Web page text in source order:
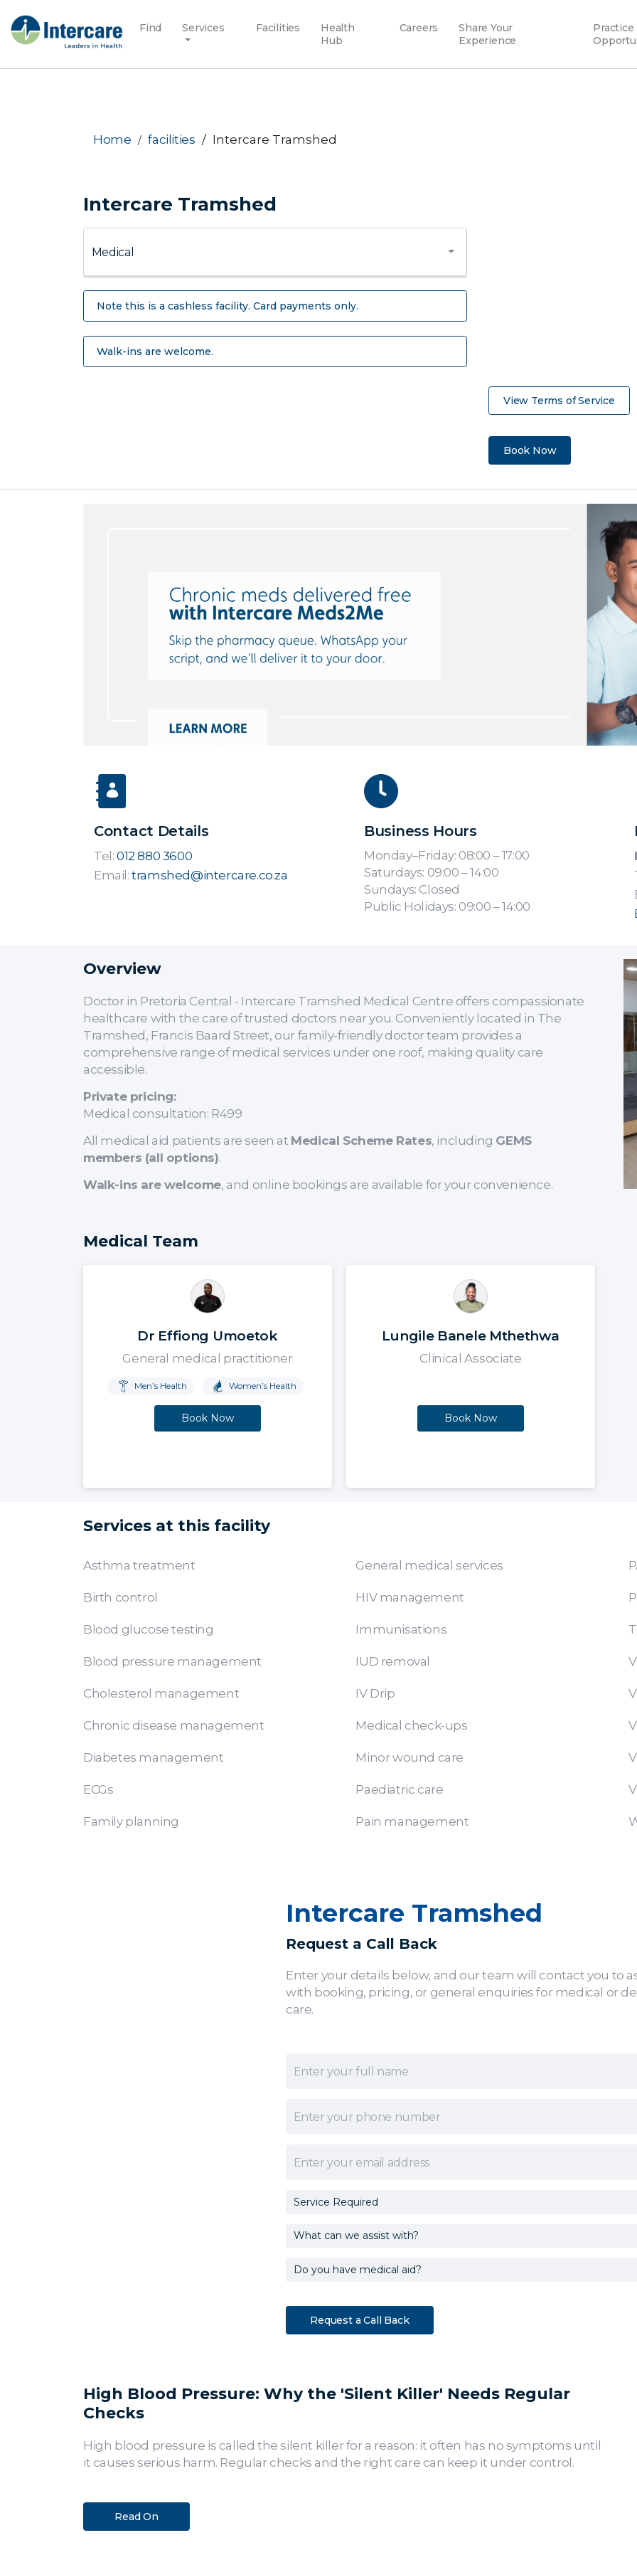
Find Services Facilities
Health
Hub
Careers
Share Your
Experience
Practice
Home facilities Intercare Tramshed
Intercare Tramshed
Note this is a cashless facility. Card payments only.
Walk-ins are welcome.
View Terms of Service
Book Now
Contact Details
Tel: 012 880 3600
Email: tramshed@intercare.co.za
Business Hours
Monday–Friday: 08:00 – 17:00
Saturdays: 09:00 – 14:00
Sundays: Closed
Public Holidays: 09:00 – 14:00
Overview
Doctor in Pretoria Central - Intercare Tramshed Medical Centre offers compassionate
healthcare with the care of trusted doctors near you. Conveniently located in The
Tramshed, Francis Baard Street, our family-friendly doctor team provides a
comprehensive range of medical services under one roof, making quality care
accessible.
Private pricing:
Medical consultation: R499
All medical aid patients are seen at Medical Scheme Rates, including GEMS
members (all options).
Walk-ins are welcome, and online bookings are available for your convenience.
Medical Team
Dr Effiong Umoetok
General medical practitioner
Men’s Health Women’s Health
Book Now
Lungile Banele Mthethwa
Clinical Associate
Book Now
Services at this facility
Asthma treatment
Birth control
Blood glucose testing
Blood pressure management
Cholesterol management
Chronic disease management
Diabetes management
ECGs
Family planning
General medical services
HIV management
Immunisations
IUD removal
IV Drip
Medical check-ups
Minor wound care
Paediatric care
Pain management
Intercare Tramshed
Request a Call Back
Enter your details below, and our team will contact you to
with booking, pricing, or general enquiries for medical or
care.
High Blood Pressure: Why the 'Silent Killer' Needs Regular
Checks
High blood pressure is called the silent killer for a reason: it often has no symptoms until
it causes serious harm. Regular checks and the right care can keep it under control.
Read On